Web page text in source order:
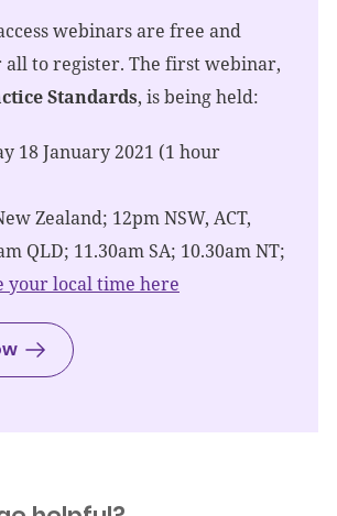
webinars are free and
to register. The first webinar,
Standards, is being held:
18 January 2021 (1 hour
Zealand; 12pm NSW, ACT,
QLD; 11.30am SA; 10.30am NT;
your local time here